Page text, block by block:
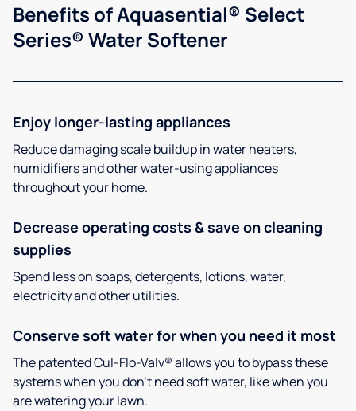
Benefits of Aquasential® Select
Series® Water Softener
Enjoy longer-lasting appliances
Reduce damaging scale buildup in water heaters,
humidifiers and other water-using appliances
throughout your home.
Decrease operating costs & save on cleaning
supplies
Spend less on soaps, detergents, lotions, water,
electricity and other utilities.
Conserve soft water for when you need it most
The patented Cul-Flo-Valv® allows you to bypass these
systems when you don’t need soft water, like when you
are watering your lawn.